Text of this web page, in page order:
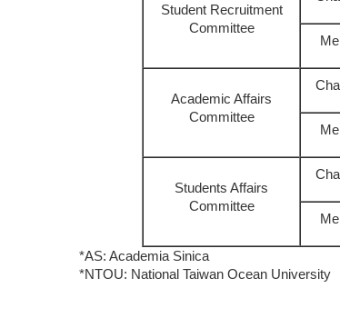
Student Recruitment
Committee
Academic Affairs
Committee
Students Affairs
Committee
*AS: Academia Sinica
*NTOU: National Taiwan Ocean University